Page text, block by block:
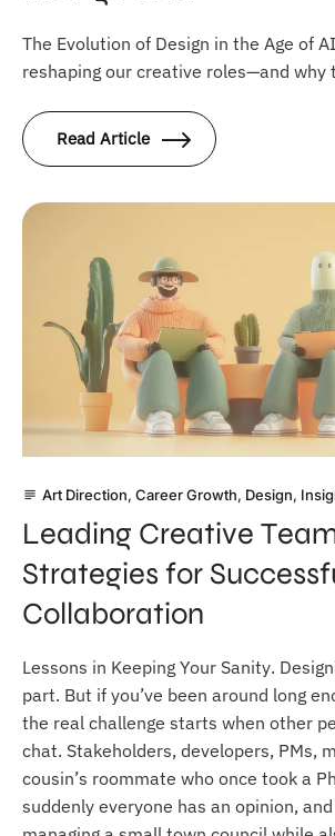
The Evolution of Design in the Age of
reshaping our creative roles—and why
Read Article
subject Art Direction, Career Growth, Design,
Leading Creative
Strategies for
Collaboration
Lessons in Keeping Your Sanity.
part. But if you’ve been around long
the real challenge starts when other
chat. Stakeholders, developers, PMs,
cousin’s roommate who once took a
suddenly everyone has an opinion,